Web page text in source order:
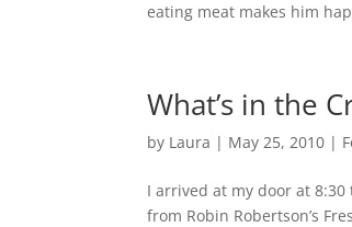
eating meat makes him
What’s in the
by Laura | May 25, 2010 |
I arrived at my door at
from Robin Robertson’s